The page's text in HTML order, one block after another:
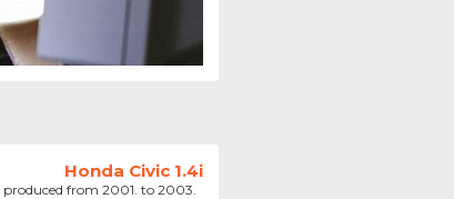
Honda Civic 1.4i
produced from 2001. to 2003.